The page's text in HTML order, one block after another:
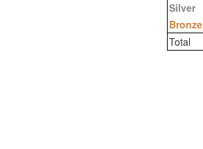
Silver
Bronze
Total